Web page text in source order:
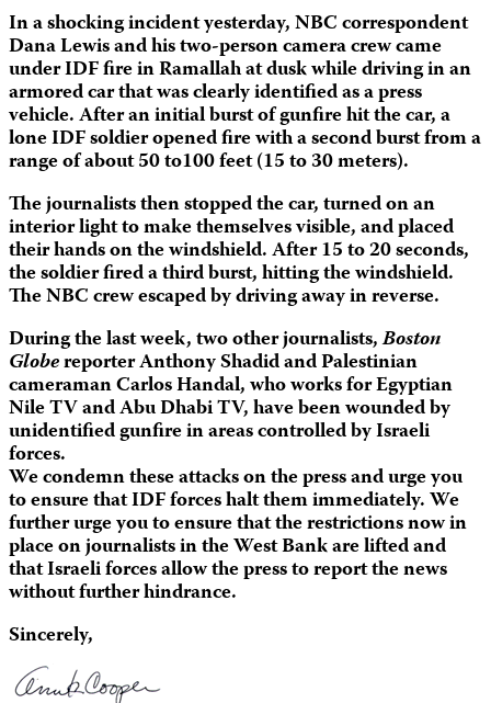
In a shocking incident yesterday, NBC correspondent
Dana Lewis and his two-person camera crew came
under IDF fire in Ramallah at dusk while driving in an
armored car that was clearly identified as a press
vehicle. After an initial burst of gunfire hit the car, a
lone IDF soldier opened fire with a second burst from a
range of about 50 to100 feet (15 to 30 meters).
The journalists then stopped the car, turned on an
interior light to make themselves visible, and placed
their hands on the windshield. After 15 to 20 seconds,
the soldier fired a third burst, hitting the windshield.
The NBC crew escaped by driving away in reverse.
During the last week, two other journalists,Boston
Globereporter Anthony Shadid and Palestinian
cameraman Carlos Handal, who works for Egyptian
Nile TV and Abu Dhabi TV, have been wounded by
unidentified gunfire in areas controlled by Israeli
forces.
We condemn these attacks on the press and urge you
to ensure that IDF forces halt them immediately. We
further urge you to ensure that the restrictions now in
place on journalists in the West Bank are lifted and
that Israeli forces allow the press to report the news
without further hindrance.
Sincerely,